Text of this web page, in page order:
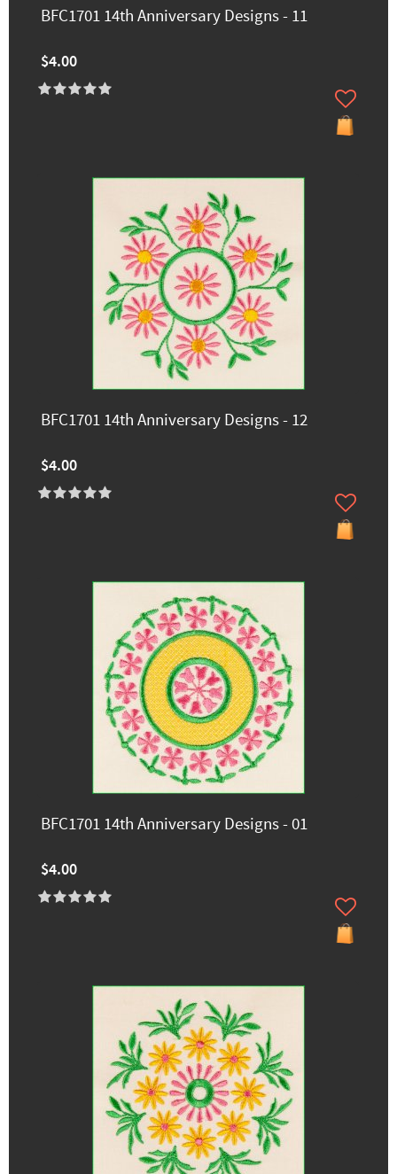
BFC1701 14th Anniversary Designs - 11
$4.00
BFC1701 14th Anniversary Designs - 12
$4.00
BFC1701 14th Anniversary Designs - 01
$4.00